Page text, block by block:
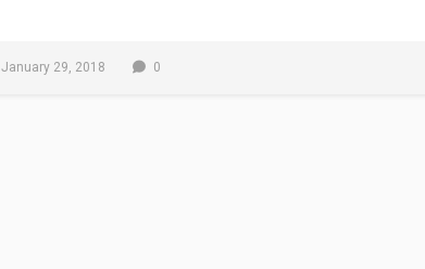
January 29, 2018 0